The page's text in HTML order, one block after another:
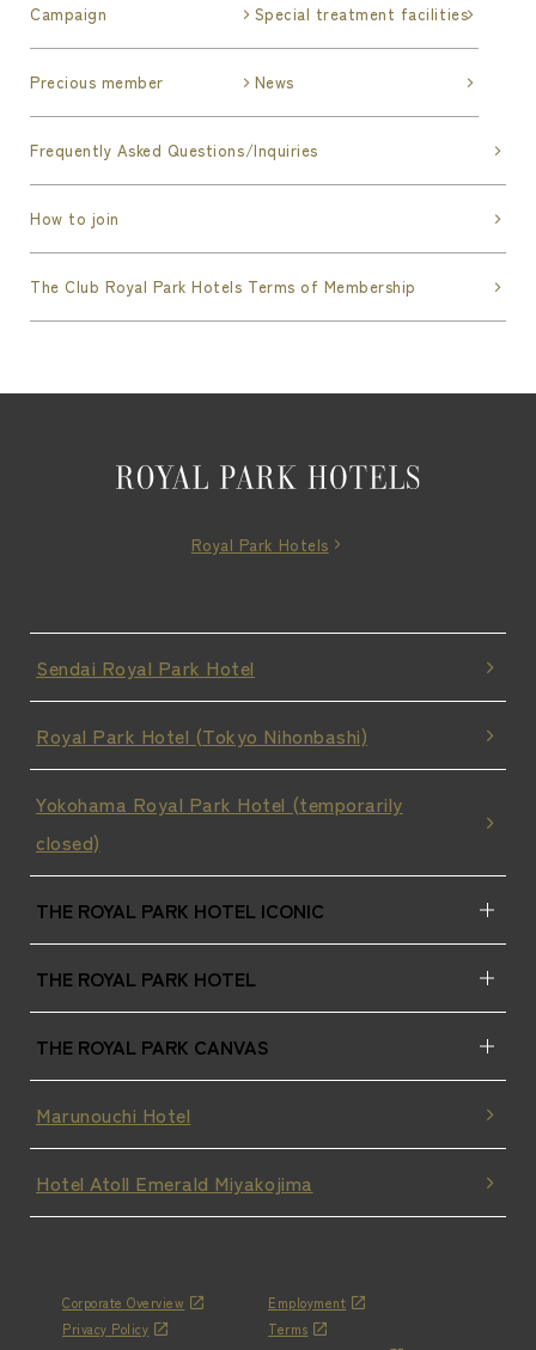
Campaign Special treatment facilities
Precious member News
Frequently Asked Questions/Inquiries
How to join
The Club Royal Park Hotels Terms of Membership
Royal Park Hotels
Sendai Royal Park Hotel
Royal Park Hotel (Tokyo Nihonbashi)
Yokohama Royal Park Hotel (temporarily
closed)
THE ROYAL PARK HOTEL ICONIC
THE ROYAL PARK HOTEL
THE ROYAL PARK CANVAS
Marunouchi Hotel
Hotel Atoll Emerald Miyakojima
Corporate Overview
Employment
Privacy Policy
Terms